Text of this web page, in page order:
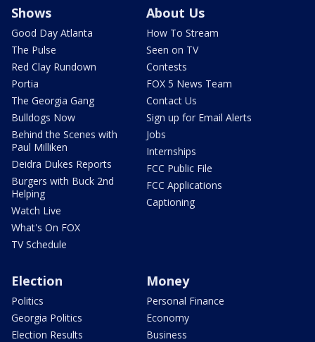
Shows
Good Day Atlanta
The Pulse
Red Clay Rundown
Portia
The Georgia Gang
Bulldogs Now
Behind the Scenes with
Paul Milliken
Deidra Dukes Reports
Burgers with Buck 2nd
Helping
Watch Live
What's On FOX
TV Schedule
About Us
How To Stream
Seen on TV
Contests
FOX 5 News Team
Contact Us
Sign up for Email Alerts
Jobs
Internships
FCC Public File
FCC Applications
Captioning
Election
Politics
Georgia Politics
Election Results
Money
Personal Finance
Economy
Business